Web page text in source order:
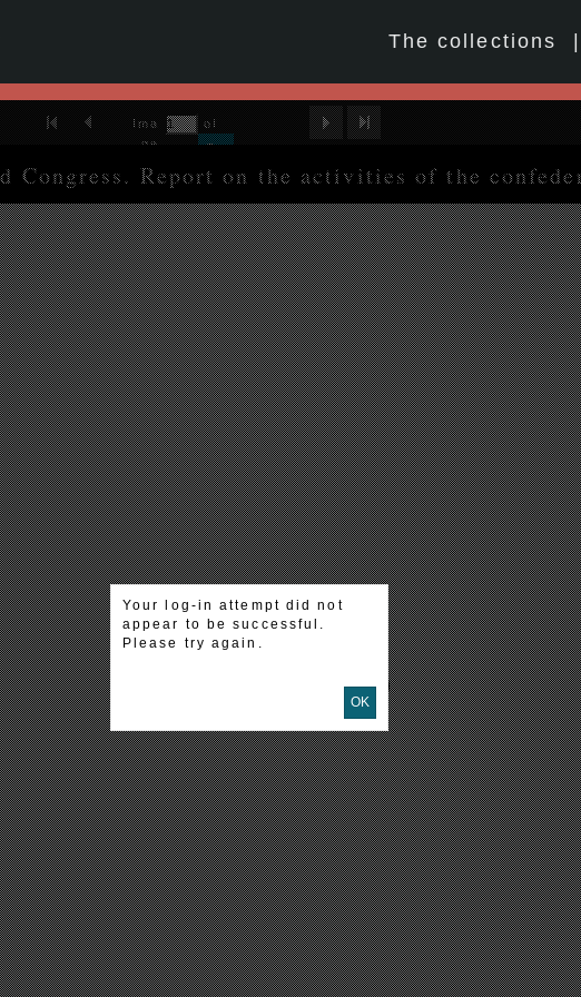
The collections
First ImagePrevious Image
Ima
ge
of
214
Go
Next ImageLast Image
Your log-in attempt did not
appear to be successful.
Please try again.
OK